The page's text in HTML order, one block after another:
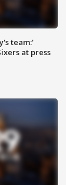
team:'
at press